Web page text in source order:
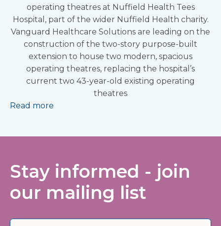
operating theatres at Nuffield Health Tees
Hospital, part of the wider Nuffield Health charity.
Vanguard Healthcare Solutions are leading on the
construction of the two-story purpose-built
extension to house two modern, spacious
operating theatres, replacing the hospital’s
current two 43-year-old existing operating
theatres
Read more
Stay informed - join
our mailing list